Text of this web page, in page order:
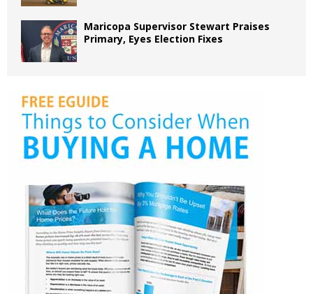
Maricopa Supervisor Stewart Praises
Primary, Eyes Election Fixes